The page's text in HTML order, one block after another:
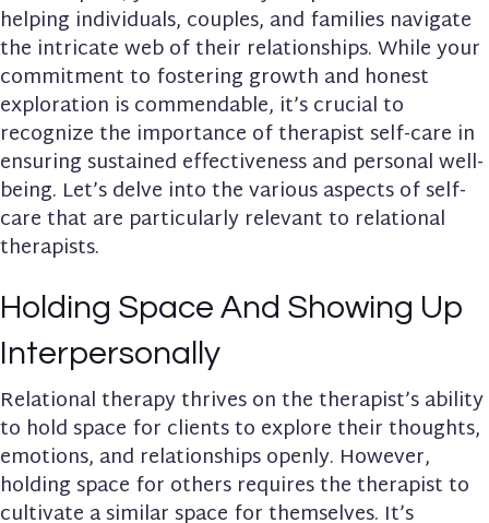
helping individuals, couples, and families navigate
the intricate web of their relationships. While your
commitment to fostering growth and honest
exploration is commendable, it’s crucial to
recognize the importance of therapist self-care in
ensuring sustained effectiveness and personal well-
being. Let’s delve into the various aspects of self-
care that are particularly relevant to relational
therapists.
Holding Space And Showing Up
Interpersonally
Relational therapy thrives on the therapist’s ability
to hold space for clients to explore their thoughts,
emotions, and relationships openly. However,
holding space for others requires the therapist to
cultivate a similar space for themselves. It’s